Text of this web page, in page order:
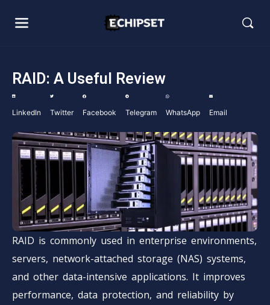
RAID: A Useful Review
LinkedIn Twitter Facebook Telegram WhatsApp Email
RAID is commonly used in enterprise environments,
servers, network-attached storage (NAS) systems,
and other data-intensive applications. It improves
performance, data protection, and reliability by